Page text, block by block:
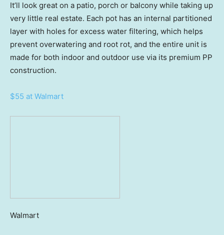
It’ll look great on a patio, porch or balcony while taking up
very little real estate. Each pot has an internal partitioned
layer with holes for excess water filtering, which helps
prevent overwatering and root rot, and the entire unit is
made for both indoor and outdoor use via its premium PP
construction.
$55 at Walmart
Walmart